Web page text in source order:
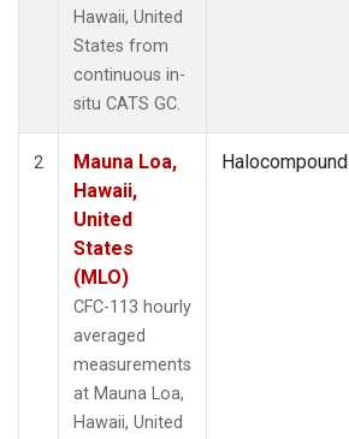
Hawaii, United
States from
continuous in-
situ CATS GC.
2
Mauna Loa,
Hawaii,
United
States
(MLO)
CFC-113 hourly
averaged
measurements
at Mauna Loa,
Hawaii, United